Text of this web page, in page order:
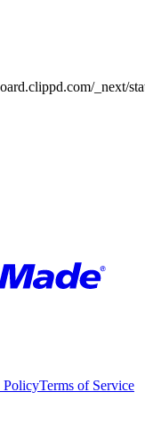
_next/
PolicyTerms of Service